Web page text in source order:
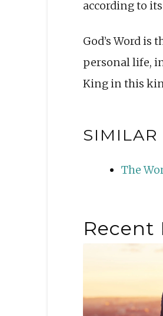
according to
God’s Word
personal life,
King in this
SIMILAR
The
Recent